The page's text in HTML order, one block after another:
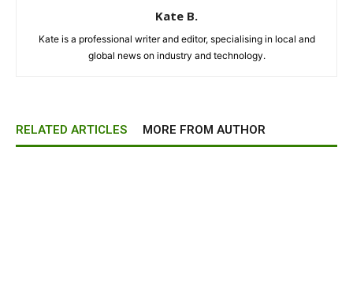
Kate B.
Kate is a professional writer and editor, specialising in local and
global news on industry and technology.
RELATED ARTICLES MORE FROM AUTHOR